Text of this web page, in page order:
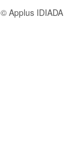
© Applus IDIADA